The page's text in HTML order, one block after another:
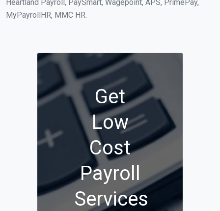
Heartland Payroll, PaySmart, Wagepoint, APS, PrimePay,
MyPayrollHR, MMC HR.
Get
Low
Cost
Payroll
Services